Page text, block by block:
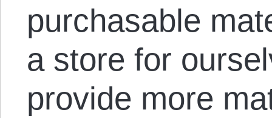
purchasable
a store for
provide more